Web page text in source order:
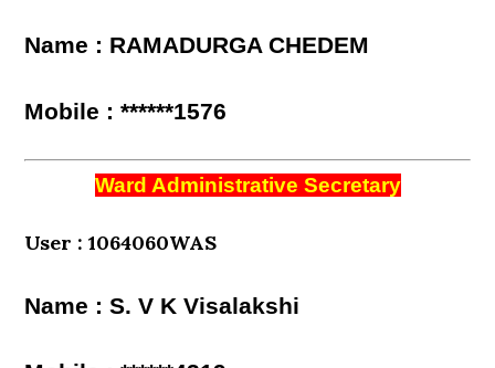
Name : RAMADURGA CHEDEM
Mobile : ******1576
Ward Administrative Secretary
User : 1064060WAS
Name : S. V K Visalakshi